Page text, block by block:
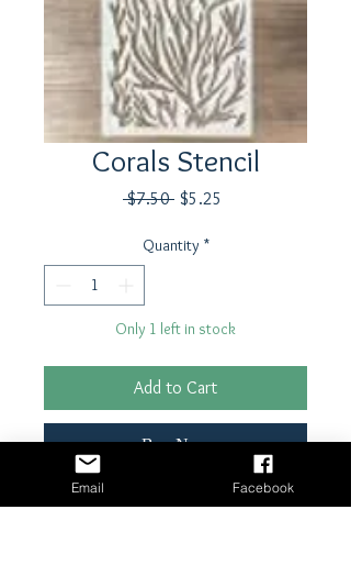
Corals Stencil
$7.50 Regular
$5.25
Quantity *
Only 1 left in stock
Add to Cart
Buy Now
5"x8" Ciao Bella Stencil
Email Facebook